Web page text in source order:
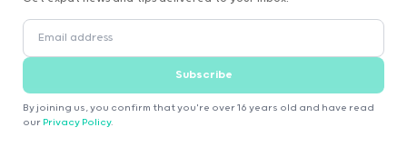
Subscribe
By joining us, you confirm that you're over 16 years old and have read
our Privacy Policy.